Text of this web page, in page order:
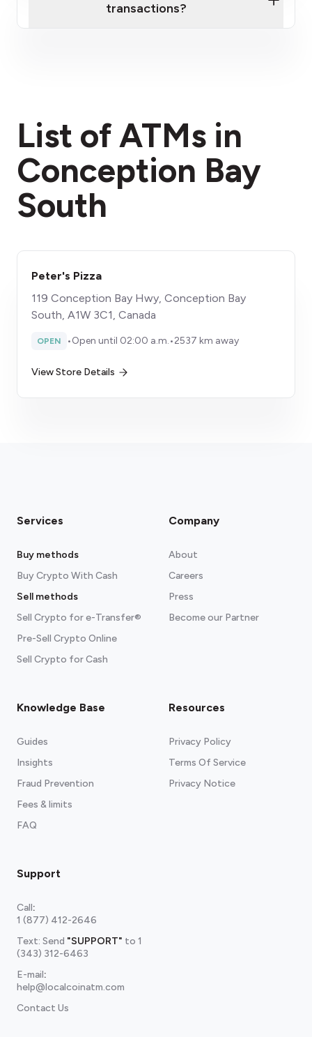
transactions?
List of ATMs in
Conception Bay
South
Peter's Pizza
119 Conception Bay Hwy, Conception Bay
South, A1W 3C1, Canada
OPEN •Open until 02:00 a.m.•2537 km away
View Store Details
Services
Buy methods
Buy Crypto With Cash
Sell methods
Sell Crypto for e-Transfer®
Pre-Sell Crypto Online
Sell Crypto for Cash
Company
About
Careers
Press
Become our Partner
Knowledge Base
Guides
Insights
Fraud Prevention
Fees & limits
FAQ
Resources
Privacy Policy
Terms Of Service
Privacy Notice
Support
Call:
1 (877) 412-2646
Text: Send "SUPPORT" to 1
(343) 312-6463
E-mail:
help@localcoinatm.com
Contact Us